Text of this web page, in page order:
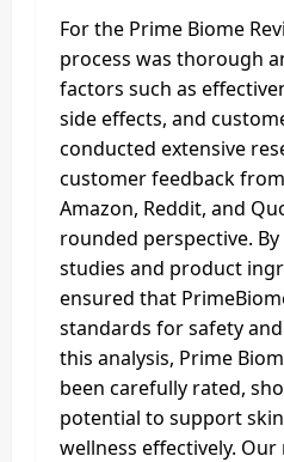
For the Prime Biome
process was thorough
factors such as
side effects, and
conducted extensive
customer feedback
Amazon, Reddit, and
rounded perspective.
studies and product
ensured that
standards for safety
this analysis, Prime
been carefully rated,
potential to support
wellness effectively.